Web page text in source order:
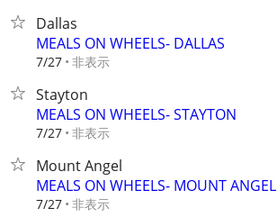
Dallas
MEALS ON WHEELS- DALLAS
7/27 非表示
Stayton
MEALS ON WHEELS- STAYTON
7/27 非表示
Mount Angel
MEALS ON WHEELS- MOUNT ANGEL
7/27 非表示